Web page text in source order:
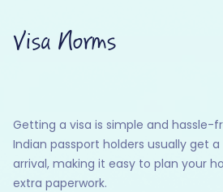
Visa Norms
Getting a visa is simple and hassle-
Indian passport holders usually get
arrival, making it easy to plan your
extra paperwork.